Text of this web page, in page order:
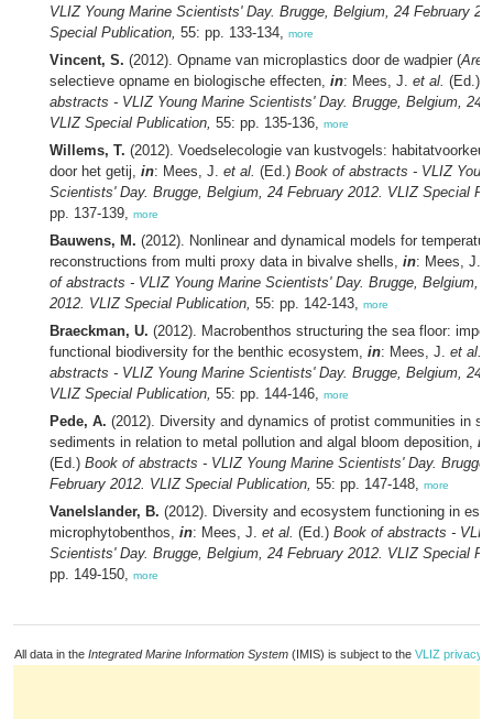
VLIZ Young Marine Scientists' Day. Brugge, Belgium, 24 February
Special Publication, 55: pp. 133-134, more
Vincent, S. (2012). Opname van microplastics door de wadpier (
selectieve opname en biologische effecten, in: Mees, J. et al. (Ed.)
abstracts - VLIZ Young Marine Scientists' Day. Brugge, Belgium, 24
VLIZ Special Publication, 55: pp. 135-136, more
Willems, T. (2012). Voedselecologie van kustvogels:
door het getij, in: Mees, J. et al. (Ed.) Book of abstracts - VLIZ
Scientists' Day. Brugge, Belgium, 24 February 2012. VLIZ Special
pp. 137-139, more
Bauwens, M. (2012). Nonlinear and dynamical models for
reconstructions from multi proxy data in bivalve shells, in: Mees, J.
of abstracts - VLIZ Young Marine Scientists' Day. Brugge, Belgium,
2012. VLIZ Special Publication, 55: pp. 142-143, more
Braeckman, U. (2012). Macrobenthos structuring the sea floor:
functional biodiversity for the benthic ecosystem, in: Mees, J. et al.
abstracts - VLIZ Young Marine Scientists' Day. Brugge, Belgium, 24
VLIZ Special Publication, 55: pp. 144-146, more
Pede, A. (2012). Diversity and dynamics of protist communities in
sediments in relation to metal pollution and algal bloom deposition, in
(Ed.) Book of abstracts - VLIZ Young Marine Scientists' Day.
February 2012. VLIZ Special Publication, 55: pp. 147-148, more
Vanelslander, B. (2012). Diversity and ecosystem functioning in
microphytobenthos, in: Mees, J. et al. (Ed.) Book of abstracts - VLIZ
Scientists' Day. Brugge, Belgium, 24 February 2012. VLIZ Special
pp. 149-150, more
All data in the Integrated Marine Information System (IMIS) is subject to the VLIZ privacy